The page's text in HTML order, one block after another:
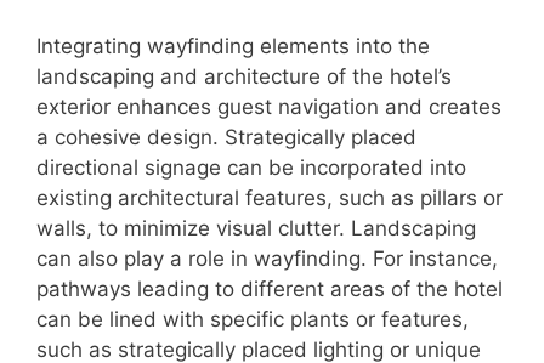
Integrating wayfinding elements into the
landscaping and architecture of the hotel’s
exterior enhances guest navigation and creates
a cohesive design. Strategically placed
directional signage can be incorporated into
existing architectural features, such as pillars or
walls, to minimize visual clutter. Landscaping
can also play a role in wayfinding. For instance,
pathways leading to different areas of the hotel
can be lined with specific plants or features,
such as strategically placed lighting or unique